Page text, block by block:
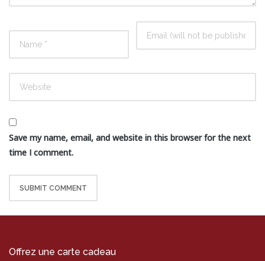
Save my name, email, and website in this browser for the next
time I comment.
Offrez une carte cadeau